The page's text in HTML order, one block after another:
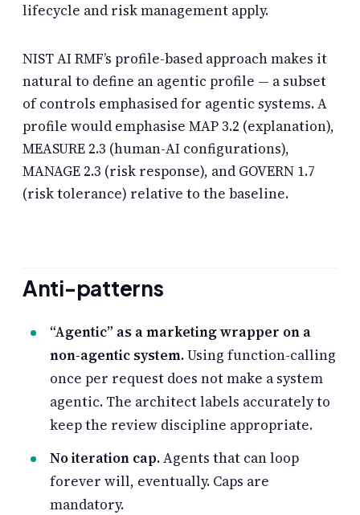
lifecycle and risk management apply.
NIST AI RMF’s profile-based approach makes it
natural to define an agentic profile — a subset
of controls emphasised for agentic systems. A
profile would emphasise MAP 3.2 (explanation),
MEASURE 2.3 (human-AI configurations),
MANAGE 2.3 (risk response), and GOVERN 1.7
(risk tolerance) relative to the baseline.
Anti-patterns
“Agentic” as a marketing wrapper on a
non-agentic system.Using function-calling
once per request does not make a system
agentic. The architect labels accurately to
keep the review discipline appropriate.
No iteration cap.Agents that can loop
forever will, eventually. Caps are
mandatory.